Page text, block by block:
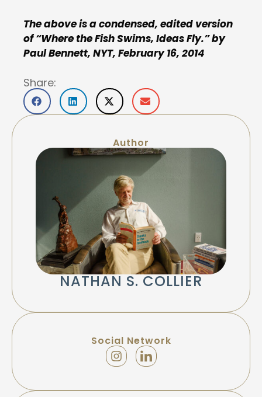
The above is a condensed, edited version
of “Where the Fish Swims, Ideas Fly.” by
Paul Bennett, NYT, February 16, 2014
Share:
Author
NATHAN S. COLLIER
Social Network